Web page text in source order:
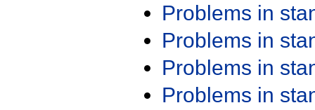
Problems in
Problems in
Problems in
Problems in